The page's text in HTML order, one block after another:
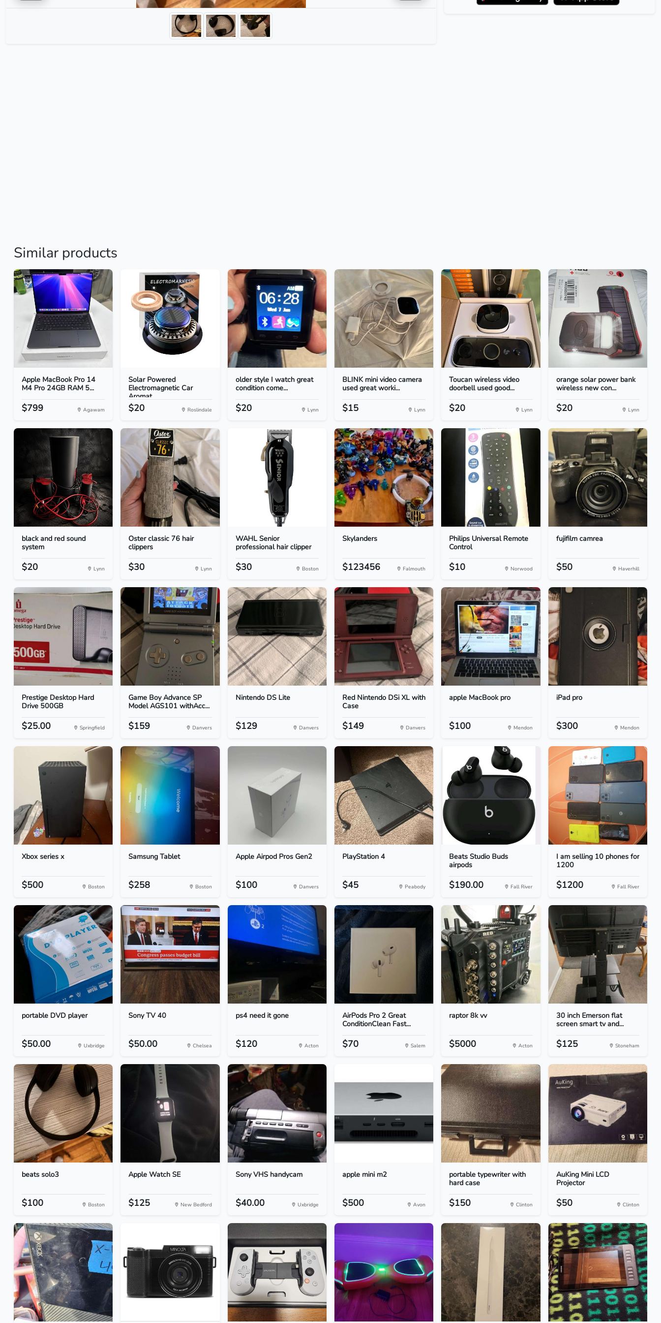
Similar products
Apple MacBook Pro 14
M4 Pro 24GB RAM 5...
$799 Agawam
Solar Powered
Electromagnetic Car
Aromat...
$20 Roslindale
older style I watch great
condition come...
$20 Lynn
BLINK mini video camera
used great worki...
$15 Lynn
Toucan wireless video
doorbell used good...
$20 Lynn
orange solar power bank
wireless new con...
$20 Lynn
black and red sound
system
$20 Lynn
Oster classic 76 hair
clippers
$30 Lynn
WAHL Senior
professional hair clipper
$30 Boston
Skylanders
$123456 Falmouth
Philips Universal Remote
Control
$10 Norwood
fujifilm camrea
$50 Haverhill
Prestige Desktop Hard
Drive 500GB
$25.00 Springfield
Game Boy Advance SP
Model AGS101 withAcc...
$159 Danvers
Nintendo DS Lite
$129 Danvers
Red Nintendo DSi XL with
Case
$149 Danvers
apple MacBook pro
$100 Mendon
iPad pro
$300 Mendon
Xbox series x
$500 Boston
Samsung Tablet
$258 Boston
Apple Airpod Pros Gen2
$100 Danvers
PlayStation 4
$45 Peabody
Beats Studio Buds
airpods
$190.00 Fall River
I am selling 10 phones for
1200
$1200 Fall River
portable DVD player
$50.00 Uxbridge
Sony TV 40
$50.00 Chelsea
ps4 need it gone
$120 Acton
AirPods Pro 2 Great
ConditionClean Fast...
$70 Salem
raptor 8k vv
$5000 Acton
30 inch Emerson flat
screen smart tv and...
$125 Stoneham
beats solo3
$100 Boston
Apple Watch SE
$125 New Bedford
Sony VHS handycam
$40.00 Uxbridge
apple mini m2
$500 Avon
portable typewriter with
hard case
$150 Clinton
AuKing Mini LCD
Projector
$50 Clinton